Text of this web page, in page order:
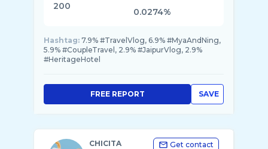
200
0.0274%
Hashtag: 7.9% #TravelVlog, 6.9% #MyaAndNing,
5.9% #CoupleTravel, 2.9% #JaipurVlog, 2.9%
#HeritageHotel
SAVE
FREE REPORT
CHICITA
Get contact